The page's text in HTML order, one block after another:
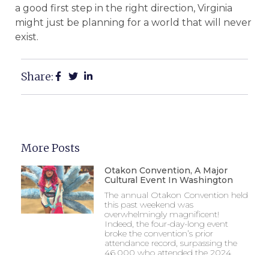
a good first step in the right direction, Virginia
might just be planning for a world that will never
exist.
Share:
More Posts
Otakon Convention, A Major
Cultural Event In Washington
The annual Otakon Convention held
this past weekend was
overwhelmingly magnificent!
Indeed, the four-day-long event
broke the convention’s prior
attendance record, surpassing the
46,000 who attended the 2024